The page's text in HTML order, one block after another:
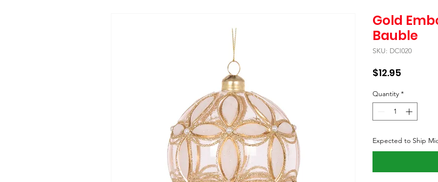
Gold
Bauble
SKU: DCI020
$12.95
Quantity *
Expected to Ship